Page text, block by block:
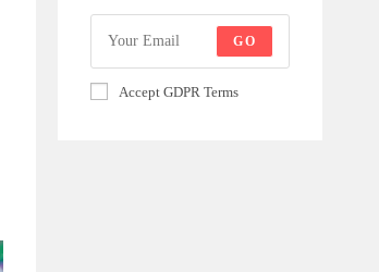
GO
Accept GDPR Terms